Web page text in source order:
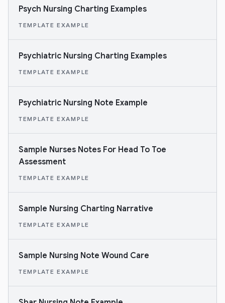
Psych Nursing Charting Examples
TEMPLATE EXAMPLE
Psychiatric Nursing Charting Examples
TEMPLATE EXAMPLE
Psychiatric Nursing Note Example
TEMPLATE EXAMPLE
Sample Nurses Notes For Head To Toe
Assessment
TEMPLATE EXAMPLE
Sample Nursing Charting Narrative
TEMPLATE EXAMPLE
Sample Nursing Note Wound Care
TEMPLATE EXAMPLE